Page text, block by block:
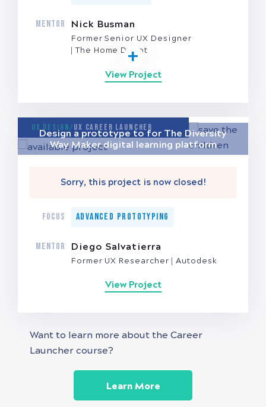
MENTOR Nick Busman
Former Senior UX Designer
The Home Depot
View Project
UX Design/UX Career Launcher
Design a prototype to for The Diversity
Way Maker digital learning platform
Sorry, this project is now closed!
FOCUS Advanced Prototyping
MENTOR Diego Salvatierra
Former UX Researcher Autodesk
View Project
Want to learn more about the Career
Launcher course?
Learn More